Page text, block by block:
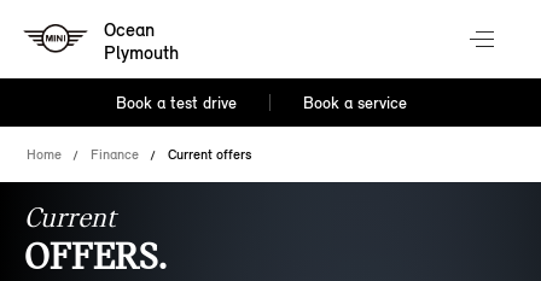
Ocean
Plymouth
Book a test drive Book a service
Home Finance Current offers
Current
OFFERS.